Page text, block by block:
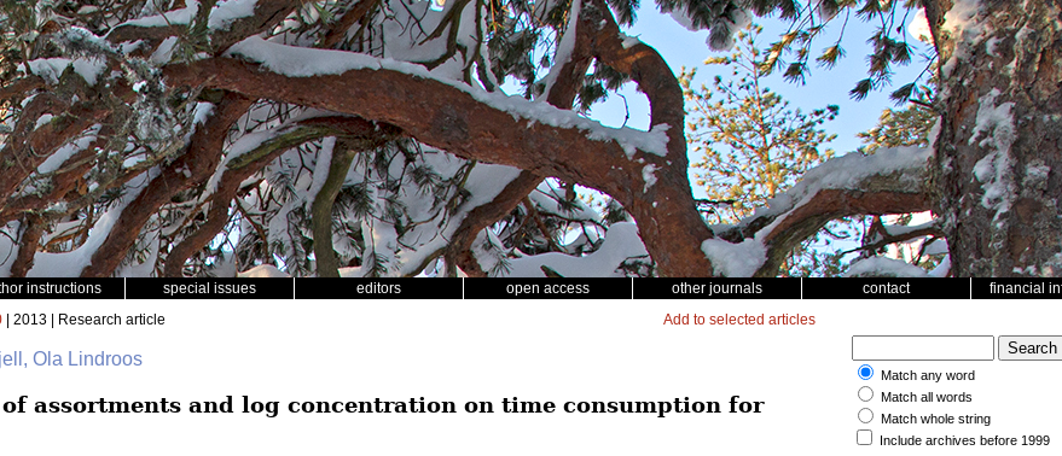
instructions special issues editors open access other journals contact financial
| 2013 | Research article Add to selected articles
Ola Lindroos
assortments and log concentration on time consumption for
Match any word
Match all words
Match whole string
Include archives before 1999